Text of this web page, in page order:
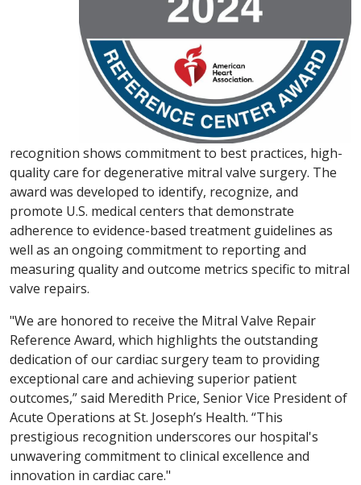
recognition shows commitment to best practices, high-
quality care for degenerative mitral valve surgery. The
award was developed to identify, recognize, and
promote U.S. medical centers that demonstrate
adherence to evidence-based treatment guidelines as
well as an ongoing commitment to reporting and
measuring quality and outcome metrics specific to mitral
valve repairs.
"We are honored to receive the Mitral Valve Repair
Reference Award, which highlights the outstanding
dedication of our cardiac surgery team to providing
exceptional care and achieving superior patient
outcomes,” said Meredith Price, Senior Vice President of
Acute Operations at St. Joseph’s Health. “This
prestigious recognition underscores our hospital's
unwavering commitment to clinical excellence and
innovation in cardiac care."